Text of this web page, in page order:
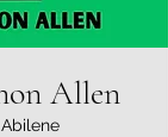
Allen
Abilene